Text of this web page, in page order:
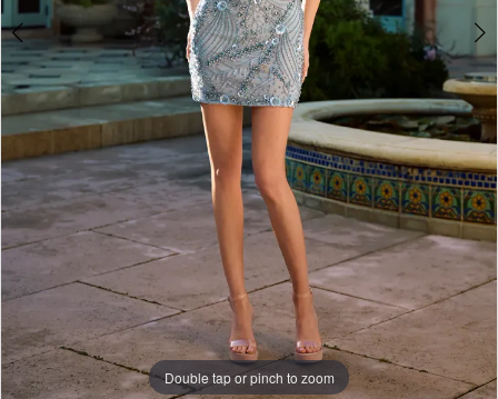
APPOINTMENTS
Double tap or pinch to zoom
Double tap or pinch to zoom
Double tap or pinch to zoom